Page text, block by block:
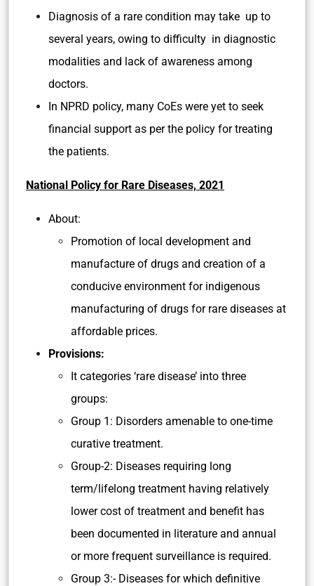
Diagnosis of a rare condition may take up to
several years, owing to difficulty in diagnostic
modalities and lack of awareness among
doctors.
In NPRD policy, many CoEs were yet to seek
financial support as per the policy for treating
the patients.
National Policy for Rare Diseases, 2021
About:
Promotion of local development and
manufacture of drugs and creation of a
conducive environment for indigenous
manufacturing of drugs for rare diseases at
affordable prices.
Provisions:
It categories ‘rare disease’ into three
groups:
Group 1: Disorders amenable to one-time
curative treatment.
Group-2: Diseases requiring long
term/lifelong treatment having relatively
lower cost of treatment and benefit has
been documented in literature and annual
or more frequent surveillance is required.
Group 3:- Diseases for which definitive